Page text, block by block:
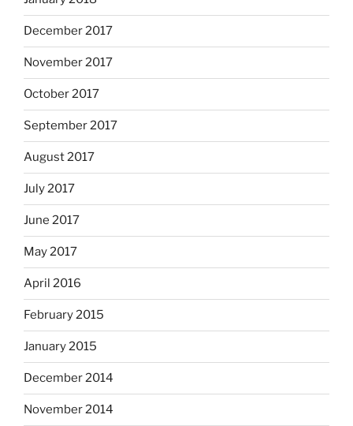
December 2017
November 2017
October 2017
September 2017
August 2017
July 2017
June 2017
May 2017
April 2016
February 2015
January 2015
December 2014
November 2014